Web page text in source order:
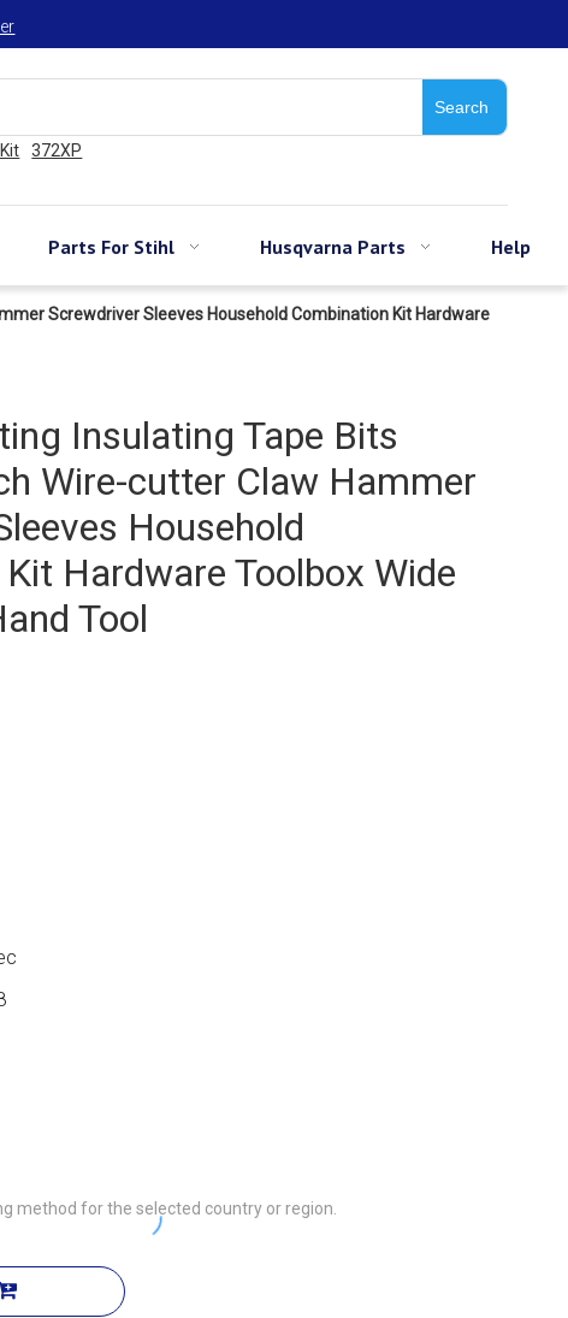
Search
372XP
Parts For Stihl Husqvarna Parts Help
Screwdriver Sleeves Household Combination Kit Hardware
Insulating Tape Bits
Wire-cutter Claw Hammer
Household
Hardware Toolbox Wide
Tool
method for the selected country or region.